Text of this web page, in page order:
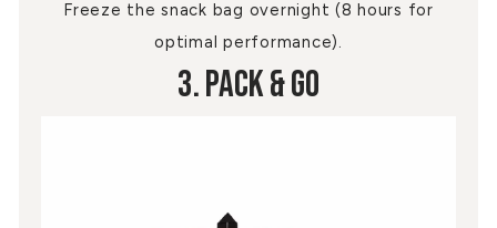
Freeze the snack bag overnight (8 hours for
optimal performance).
3. Pack & Go